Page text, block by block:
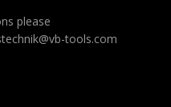
please
tools.com